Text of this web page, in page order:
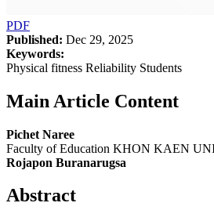
PDF
Published: Dec 29, 2025
Keywords:
Physical fitness Reliability Students
Main Article Content
Pichet Naree
Faculty of Education KHON KAEN
Rojapon Buranarugsa
Abstract